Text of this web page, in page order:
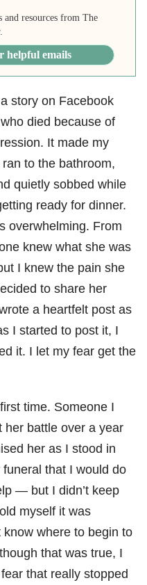
and resources from The
helpful emails
story on Facebook
died because of
It made my
to the bathroom,
quietly sobbed while
ready for dinner.
overwhelming. From
knew what she was
I knew the pain she
to share her
a heartfelt post as
I started to post it, I
it. I let my fear get the
time. Someone I
her battle over a year
her as I stood in
that I would do
— but I didn’t keep
myself it was
know where to begin to
that was true, I
that really stopped